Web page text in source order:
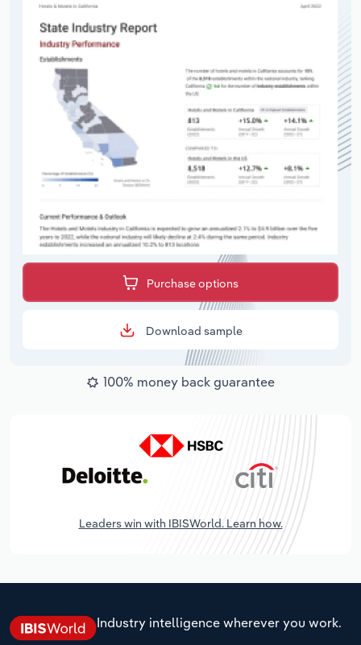
Purchase options
Download sample
100% money back guarantee
Leaders win with IBISWorld. Learn how.
Industry intelligence wherever you work.